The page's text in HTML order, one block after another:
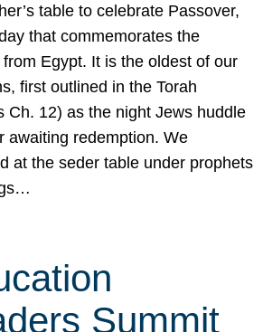
table to celebrate Passover,
that commemorates the
from Egypt. It is the oldest of our
first outlined in the Torah
Ch. 12) as the night Jews huddle
awaiting redemption. We
at the seder table under prophets
Summit